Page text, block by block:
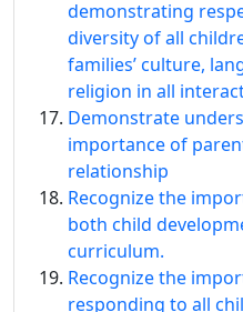
demonstrating
diversity of all
families’ culture,
religion in all
Demonstrate
importance of
relationship
Recognize the
both child
curriculum.
Recognize the
responding to all